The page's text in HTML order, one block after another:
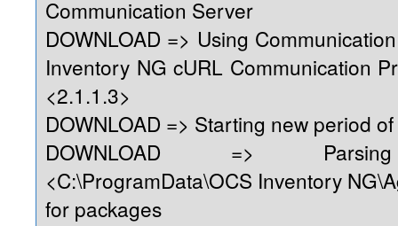
Communication Server
DOWNLOAD => Using
Inventory NG cURL Communication
<2.1.1.3>
DOWNLOAD => Starting new period
DOWNLOAD =>
<C:\ProgramData\OCS Inventory
for packages